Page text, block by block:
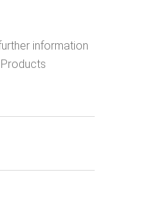
information